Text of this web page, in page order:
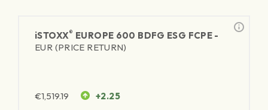
iSTOXX® EUROPE 600 BDFG ESG FCPE -
EUR (PRICE RETURN)
€1,519.19 +2.25